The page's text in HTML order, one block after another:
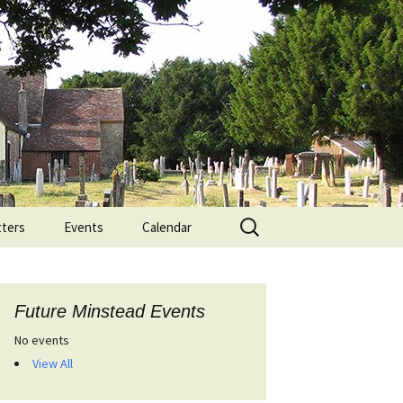
Events Calendar
Search
for:
Future Minstead Events
No events
View All